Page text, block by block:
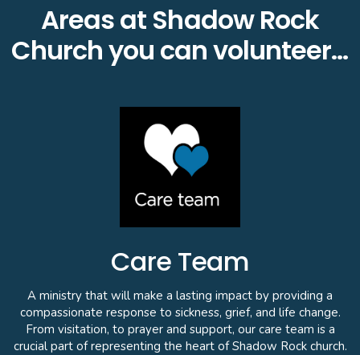
Areas at Shadow Rock
Church you can volunteer…
Care Team
A ministry that will make a lasting impact by providing a
compassionate response to sickness, grief, and life change.
From visitation, to prayer and support, our care team is a
crucial part of representing the heart of Shadow Rock church.